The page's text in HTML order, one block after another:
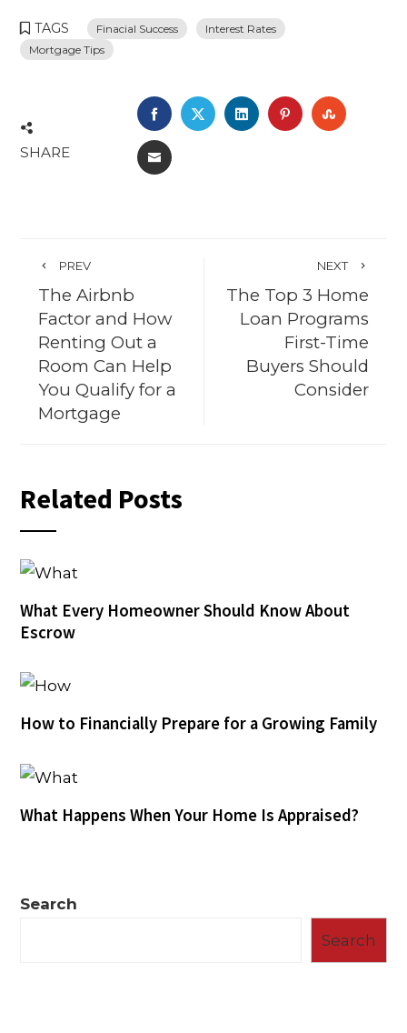
TAGS Finacial Success
Interest Rates
Mortgage Tips
SHARE
FACEBOOK
TWITTERLINKEDINPINTEREST
EMAIL
PREV
The Airbnb
Factor and How
Renting Out a
Room Can Help
You Qualify for a
Mortgage
NEXT
The Top 3 Home
Loan Programs
First-Time
Buyers Should
Consider
Related Posts
What Every Homeowner Should Know About
Escrow
How to Financially Prepare for a Growing Family
What Happens When Your Home Is Appraised?
Search
Search